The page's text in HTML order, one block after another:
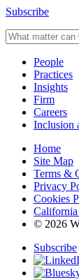
Subscribe
People
Practices
Insights
Firm
Careers
Inclusion
Home
Site Map
Terms &
Privacy
Cookies
© 2026
Subscribe